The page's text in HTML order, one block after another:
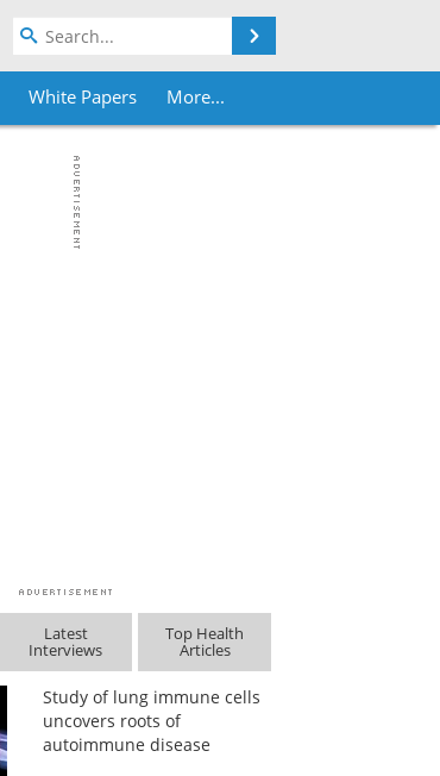
White Papers More...
Latest
Interviews
Top Health
Articles
Study of lung immune cells
uncovers roots of
autoimmune disease